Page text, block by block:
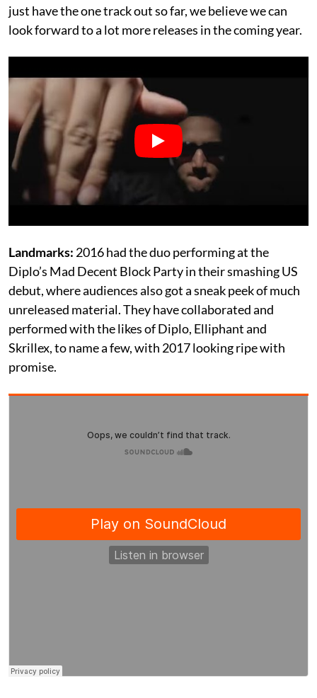
just have the one track out so far, we believe we can
look forward to a lot more releases in the coming year.
Landmarks: 2016 had the duo performing at the
Diplo’s Mad Decent Block Party in their smashing US
debut, where audiences also got a sneak peek of much
unreleased material. They have collaborated and
performed with the likes of Diplo, Elliphant and
Skrillex, to name a few, with 2017 looking ripe with
promise.